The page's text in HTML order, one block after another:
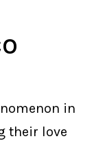
in
their love